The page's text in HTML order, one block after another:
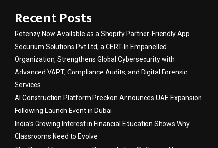
Recent Posts
Retenzy Now Available as a Shopify Partner-Friendly App
Securium Solutions Pvt Ltd, a CERT-In Empanelled
Organization, Strengthens Global Cybersecurity with
Advanced VAPT, Compliance Audits, and Digital Forensic
Services
AI Construction Platform Preckon Announces UAE Expansion
Following Launch Event in Dubai
India’s Growing Interest in Financial Education Shows Why
Classrooms Need to Evolve